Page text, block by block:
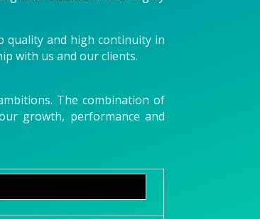
quality and high continuity in
with us and our clients.
The combination of
growth, performance and